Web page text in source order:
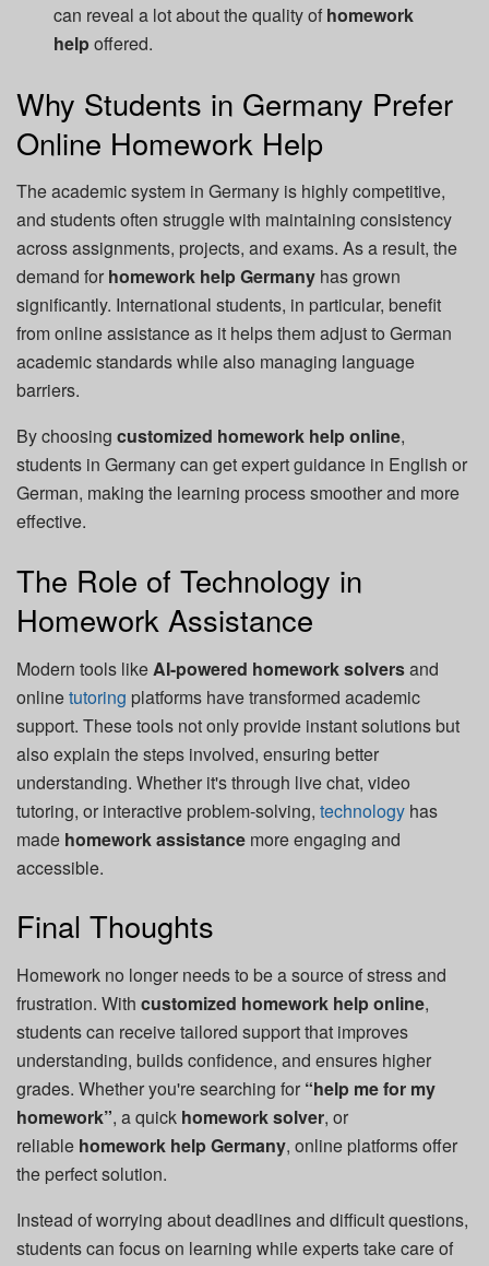
can reveal a lot about the quality of homework
helpoffered.
Why Students in Germany Prefer
Online Homework Help
The academic system in Germany is highly competitive,
and students often struggle with maintaining consistency
across assignments, projects, and exams. As a result, the
demand for homework help Germany has grown
significantly. International students, in particular, benefit
from online assistance as it helps them adjust to German
academic standards while also managing language
barriers.
By choosing customized homework help online,
students in Germany can get expert guidance in English or
German, making the learning process smoother and more
effective.
The Role of Technology in
Homework Assistance
Modern tools likeAI-powered homework solversand
onlinetutoring platforms have transformed academic
support. These tools not only provide instant solutions but
also explain the steps involved, ensuring better
understanding. Whether it's through live chat, video
tutoring, or interactive problem-solving, technology has
made homework assistance more engaging and
accessible.
Final Thoughts
Homework no longer needs to be a source of stress and
frustration. With customized homework help online,
students can receive tailored support that improves
understanding, builds confidence, and ensures higher
grades. Whether you're searching for “help me for my
homework”, a quick homework solver, or
reliable homework help Germany, online platforms offer
the perfect solution.
Instead of worrying about deadlines and difficult questions,
students can focus on learning while experts take care of